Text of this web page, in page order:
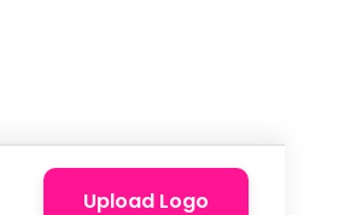
Upload Logo